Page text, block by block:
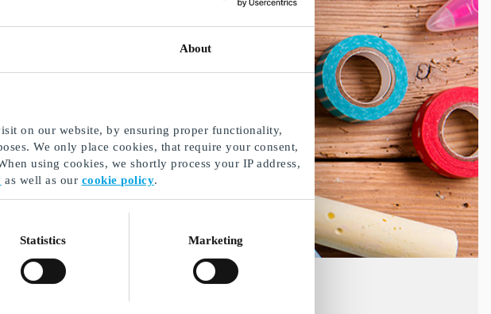
About
on our website, by ensuring proper functionality,
We only place cookies, that require your consent,
using cookies, we shortly process your IP address,
as well as our cookie policy.
Statistics Marketing
teachers